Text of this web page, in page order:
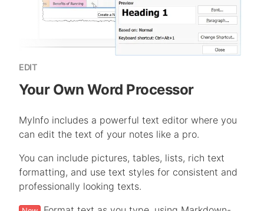
EDIT
Your Own Word Processor
MyInfo includes a powerful text editor where you
can edit the text of your notes like a pro.
You can include pictures, tables, lists, rich text
formatting, and use text styles for consistent and
professionally looking texts.